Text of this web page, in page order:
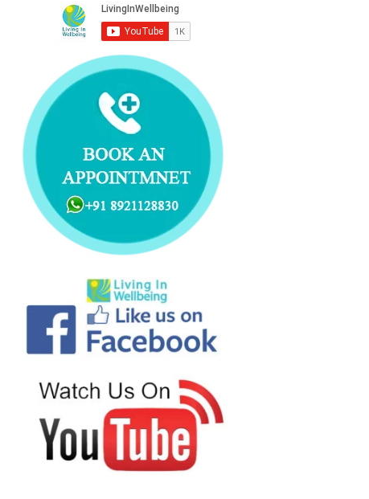
o
o
k
d
i
n
b
e
r
e
s